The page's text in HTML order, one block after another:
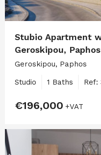
Stubio Apartment
Geroskipou,
Geroskipou, Paphos
Studio 1 Baths Ref:
€196,000 +VAT